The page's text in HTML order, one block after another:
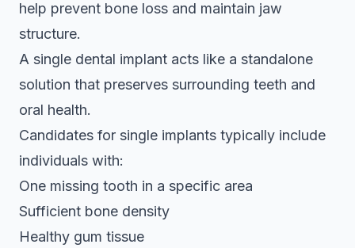
help prevent bone loss and maintain jaw
structure.
A single dental implant acts like a standalone
solution that preserves surrounding teeth and
oral health.
Candidates for single implants typically include
individuals with:
One missing tooth in a specific area
Sufficient bone density
Healthy gum tissue